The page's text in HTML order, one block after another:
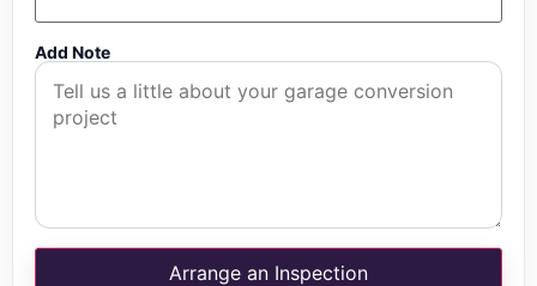
Add Note
Arrange an Inspection